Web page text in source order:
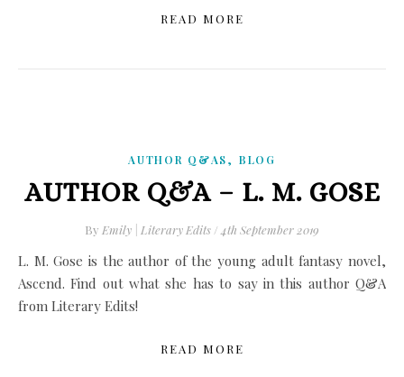
READ MORE
AUTHOR Q&AS, BLOG
AUTHOR Q&A – L. M. GOSE
By Emily | Literary Edits / 4th September 2019
L. M. Gose is the author of the young adult fantasy novel,
Ascend. Find out what she has to say in this author Q&A
from Literary Edits!
READ MORE